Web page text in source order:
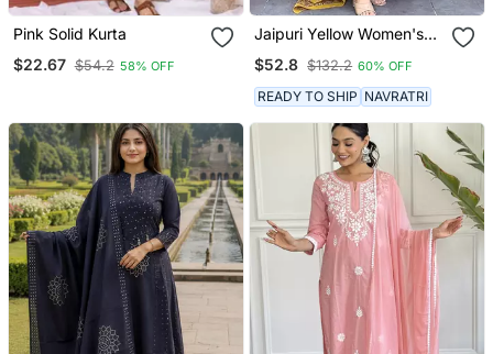
Pink Solid Kurta
$22.67 $54.2 58% OFF
Jaipuri Yellow Women's
Cotton Blend Anarkali
Printed Kurta With
Palazzo & Dupatta
$52.8 $132.2 60% OFF
READY TO SHIP NAVRATRI